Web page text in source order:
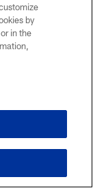
by
in the